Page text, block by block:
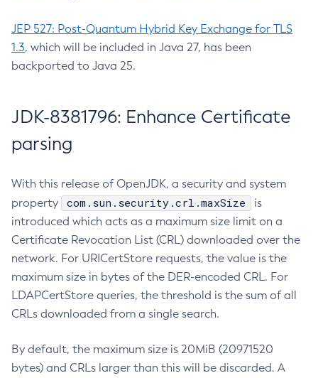
JEP 527: Post-Quantum Hybrid Key Exchange for TLS
1.3, which will be included in Java 27, has been
backported to Java 25.
JDK-8381796: Enhance Certificate
parsing
With this release of OpenJDK, a security and system
property
com.sun.security.crl.maxSize
is
introduced which acts as a maximum size limit on a
Certificate Revocation List (CRL) downloaded over the
network. For URICertStore requests, the value is the
maximum size in bytes of the DER-encoded CRL. For
LDAPCertStore queries, the threshold is the sum of all
CRLs downloaded from a single search.
By default, the maximum size is 20MiB (20971520
bytes) and CRLs larger than this will be discarded. A